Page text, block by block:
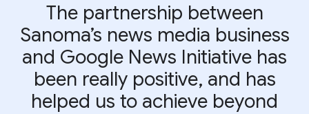
The partnership between
Sanoma’s news media business
and Google News Initiative has
been really positive, and has
helped us to achieve beyond